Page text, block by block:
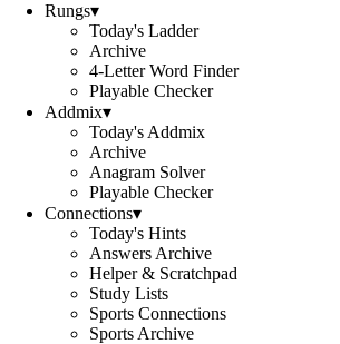
Rungs▾
Today's Ladder
Archive
4-Letter Word Finder
Playable Checker
Addmix▾
Today's Addmix
Archive
Anagram Solver
Playable Checker
Connections▾
Today's Hints
Answers Archive
Helper & Scratchpad
Study Lists
Sports Connections
Sports Archive